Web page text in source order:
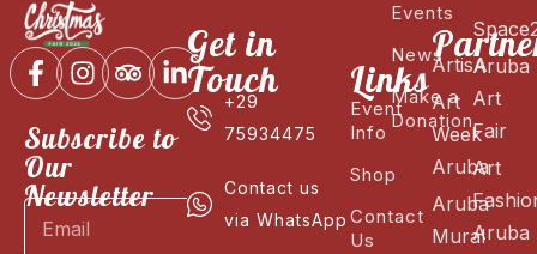
Subscribe to
Our
Newsletter
Get in
Touch
+29
75934475
Contact us
via WhatsApp
Links
Event
Info
Shop
Contact
Us
Events
News
Make a
Donation
ArtisA
Art
Week
Aruba
Aruba
Mural
Aruba
Art
Fair
Art
Aruba